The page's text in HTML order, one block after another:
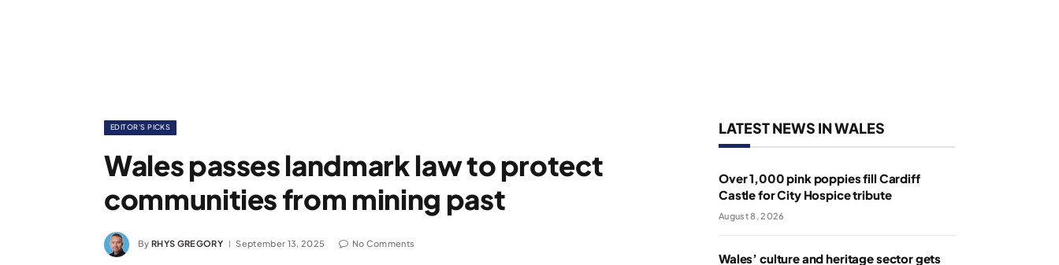
EDITOR'S PICKS
Wales passes landmark law to protect
communities from mining past
By RHYS GREGORY September 13, 2025 No Comments
LATEST NEWS IN WALES
Over 1,000 pink poppies fill Cardiff
Castle for City Hospice tribute
August 8, 2026
Wales’ culture and heritage sector gets